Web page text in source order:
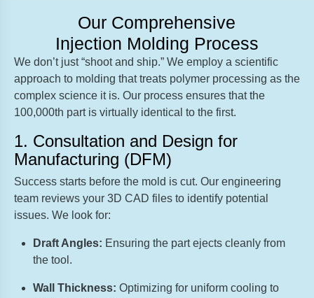
Our Comprehensive
Injection Molding Process
We don’t just “shoot and ship.” We employ a scientific
approach to molding that treats polymer processing as the
complex science it is. Our process ensures that the
100,000th part is virtually identical to the first.
1. Consultation and Design for
Manufacturing (DFM)
Success starts before the mold is cut. Our engineering
team reviews your 3D CAD files to identify potential
issues. We look for:
Draft Angles: Ensuring the part ejects cleanly from
the tool.
Wall Thickness: Optimizing for uniform cooling to